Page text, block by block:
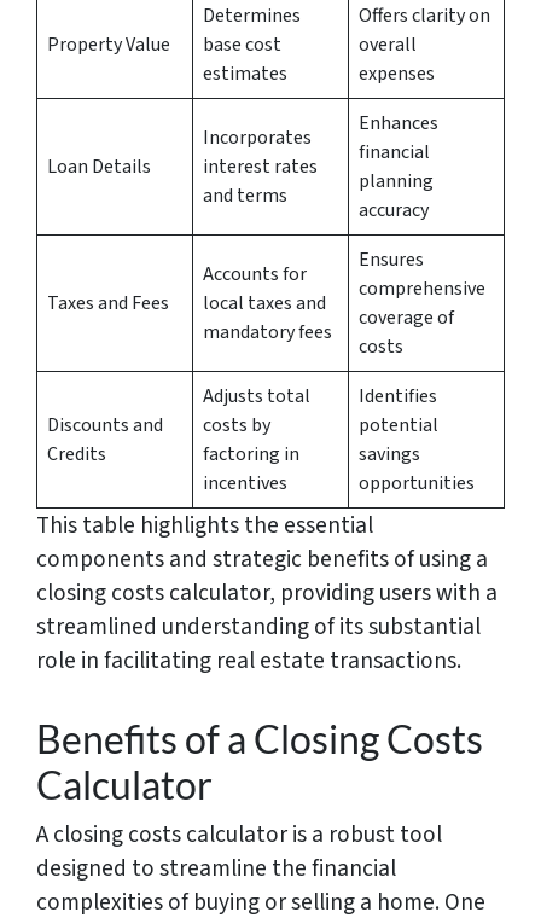
Property Value
Determines
base cost
estimates
Offers clarity on
overall
expenses
Loan Details
Incorporates
interest rates
and terms
Enhances
financial
planning
accuracy
Taxes and Fees
Accounts for
local taxes and
mandatory fees
Ensures
comprehensive
coverage of
costs
Discounts and
Credits
Adjusts total
costs by
factoring in
incentives
Identifies
potential
savings
opportunities
This table highlights the essential
components and strategic benefits of using a
closing costs calculator, providing users with a
streamlined understanding of its substantial
role in facilitating real estate transactions.
Benefits of a Closing Costs
Calculator
A closing costs calculator is a robust tool
designed to streamline the financial
complexities of buying or selling a home. One